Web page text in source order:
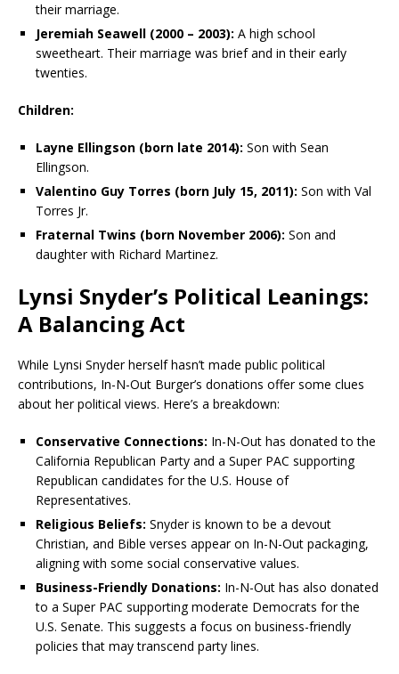
their marriage.
Jeremiah Seawell (2000 – 2003): A high school
sweetheart. Their marriage was brief and in their early
twenties.
Children:
Layne Ellingson (born late 2014): Son with Sean
Ellingson.
Valentino Guy Torres (born July 15, 2011): Son with Val
Torres Jr.
Fraternal Twins (born November 2006): Son and
daughter with Richard Martinez.
Lynsi Snyder’s Political Leanings:
A Balancing Act
While Lynsi Snyder herself hasn’t made public political
contributions, In-N-Out Burger’s donations offer some clues
about her political views. Here’s a breakdown:
Conservative Connections: In-N-Out has donated to the
California Republican Party and a Super PAC supporting
Republican candidates for the U.S. House of
Representatives.
Religious Beliefs: Snyder is known to be a devout
Christian, and Bible verses appear on In-N-Out packaging,
aligning with some social conservative values.
Business-Friendly Donations: In-N-Out has also donated
to a Super PAC supporting moderate Democrats for the
U.S. Senate. This suggests a focus on business-friendly
policies that may transcend party lines.